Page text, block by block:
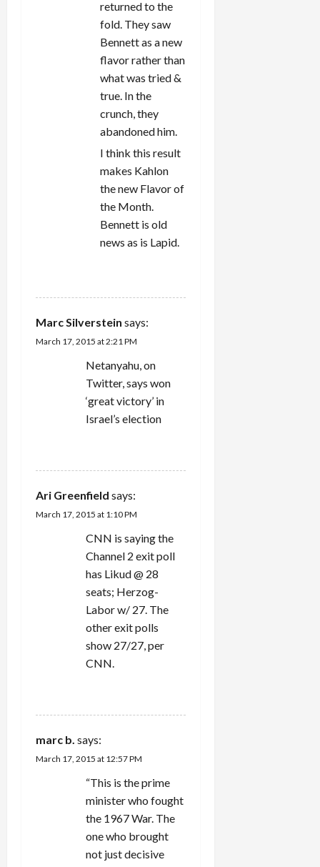
returned to the
fold. They saw
Bennett as a new
flavor rather than
what was tried &
true. In the
crunch, they
abandoned him.
I think this result
makes Kahlon
the new Flavor of
the Month.
Bennett is old
news as is Lapid.
Marc Silverstein says:
March 17, 2015 at 2:21 PM
Netanyahu, on
Twitter, says won
‘great victory’ in
Israel’s election
Ari Greenfield says:
March 17, 2015 at 1:10 PM
CNN is saying the
Channel 2 exit poll
has Likud @ 28
seats; Herzog-
Labor w/ 27. The
other exit polls
show 27/27, per
CNN.
marc b. says:
March 17, 2015 at 12:57 PM
“This is the prime
minister who fought
the 1967 War. The
one who brought
not just decisive